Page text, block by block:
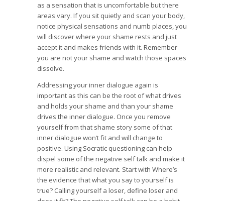
as a sensation that is uncomfortable but there
areas vary. If you sit quietly and scan your body,
notice physical sensations and numb places, you
will discover where your shame rests and just
accept it and makes friends with it. Remember
you are not your shame and watch those spaces
dissolve.
Addressing your inner dialogue again is
important as this can be the root of what drives
and holds your shame and than your shame
drives the inner dialogue. Once you remove
yourself from that shame story some of that
inner dialogue won’t fit and will change to
positive. Using Socratic questioning can help
dispel some of the negative self talk and make it
more realistic and relevant. Start with Where’s
the evidence that what you say to yourself is
true? Calling yourself a loser, define loser and